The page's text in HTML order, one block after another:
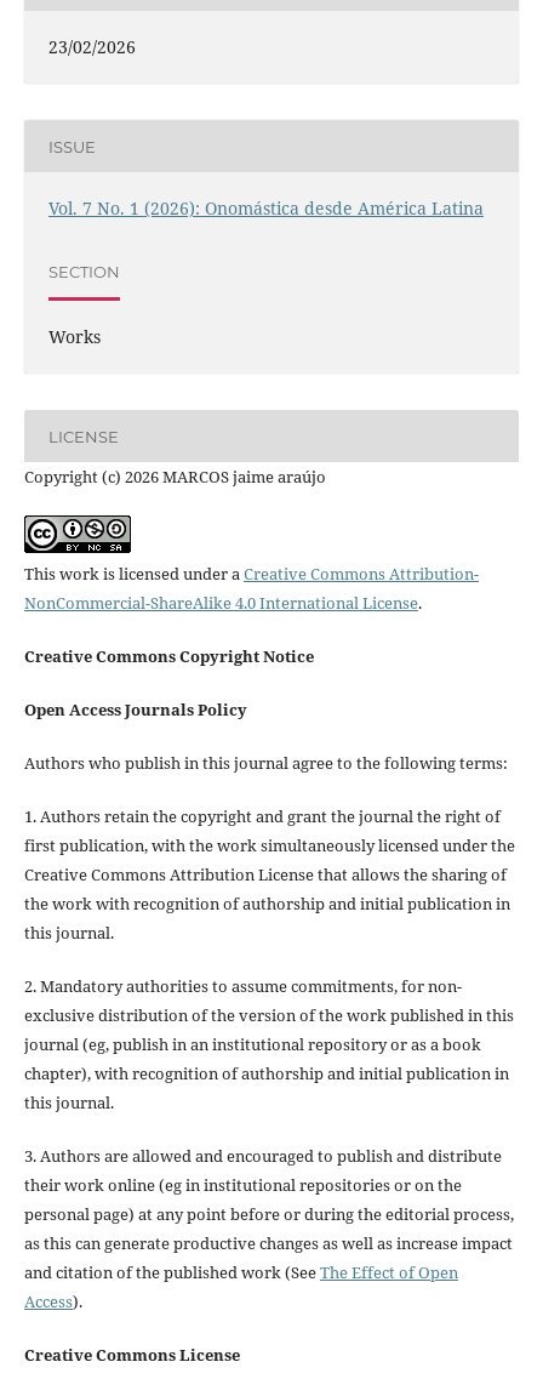
23/02/2026
ISSUE
Vol. 7 No. 1 (2026): Onomástica desde América Latina
SECTION
Works
LICENSE
Copyright (c) 2026 MARCOS jaime araújo
This work is licensed under aCreative Commons Attribution-
NonCommercial-ShareAlike 4.0 International License.
Creative Commons Copyright Notice
Open Access Journals Policy
Authors who publish in this journal agree to the following terms:
1. Authors retain the copyright and grant the journal the right of
first publication, with the work simultaneously licensed under the
Creative Commons Attribution License that allows the sharing of
the work with recognition of authorship and initial publication in
this journal.
2. Mandatory authorities to assume commitments, for non-
exclusive distribution of the version of the work published in this
journal (eg, publish in an institutional repository or as a book
chapter), with recognition of authorship and initial publication in
this journal.
3. Authors are allowed and encouraged to publish and distribute
their work online (eg in institutional repositories or on the
personal page) at any point before or during the editorial process,
as this can generate productive changes as well as increase impact
and citation of the published work (SeeThe Effect of Open
Access).
Creative Commons License